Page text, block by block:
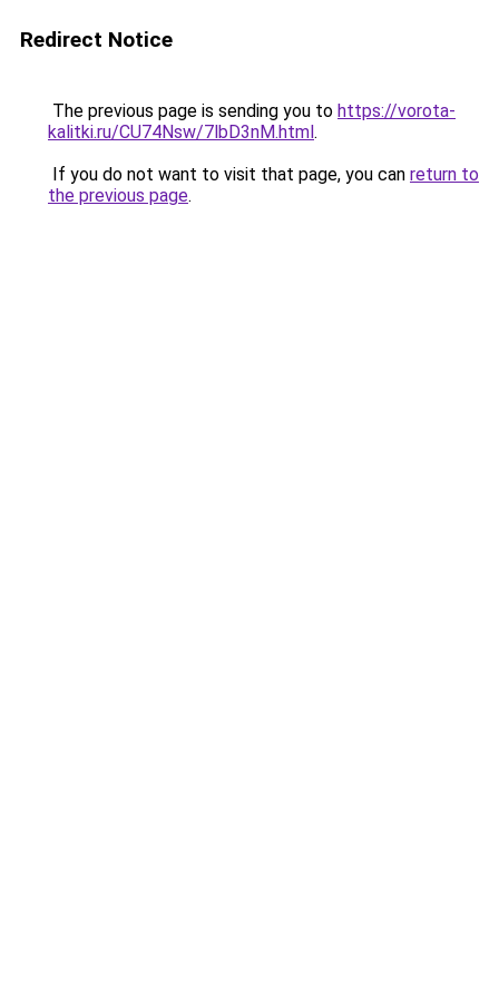
Redirect Notice
The previous page is sending you to https://vorota-
kalitki.ru/CU74Nsw/7lbD3nM.html.
If you do not want to visit that page, you can return to
the previous page.